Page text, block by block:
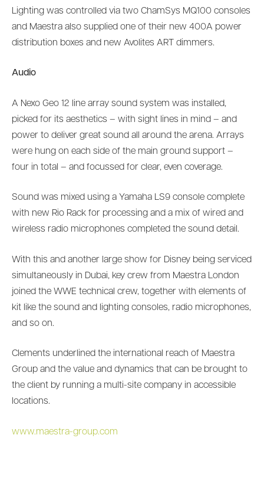
Lighting was controlled via two ChamSys MQ100 consoles
and Maestra also supplied one of their new 400A power
distribution boxes and new Avolites ART dimmers.
Audio
A Nexo Geo 12 line array sound system was installed,
picked for its aesthetics – with sight lines in mind – and
power to deliver great sound all around the arena. Arrays
were hung on each side of the main ground support –
four in total – and focussed for clear, even coverage.
Sound was mixed using a Yamaha LS9 console complete
with new Rio Rack for processing and a mix of wired and
wireless radio microphones completed the sound detail.
With this and another large show for Disney being serviced
simultaneously in Dubai, key crew from Maestra London
joined the WWE technical crew, together with elements of
kit like the sound and lighting consoles, radio microphones,
and so on.
Clements underlined the international reach of Maestra
Group and the value and dynamics that can be brought to
the client by running a multi-site company in accessible
locations.
www.maestra-group.com